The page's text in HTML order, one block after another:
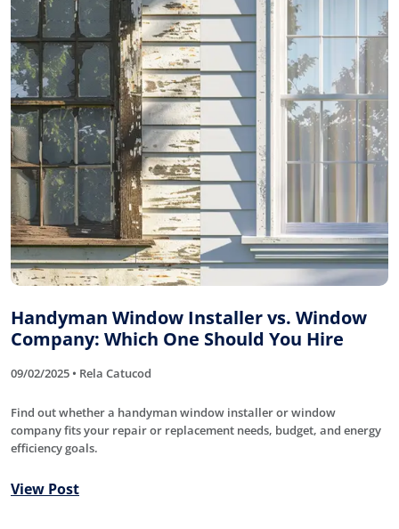
Handyman Window Installer vs. Window
Company: Which One Should You Hire
09/02/2025 • Rela Catucod
Find out whether a handyman window installer or window
company fits your repair or replacement needs, budget, and energy
efficiency goals.
View Post